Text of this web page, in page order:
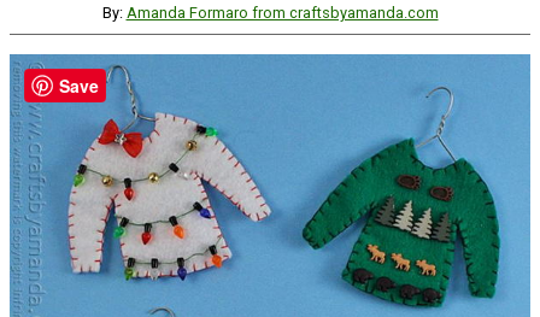
By: Amanda Formaro from craftsbyamanda.com
Save